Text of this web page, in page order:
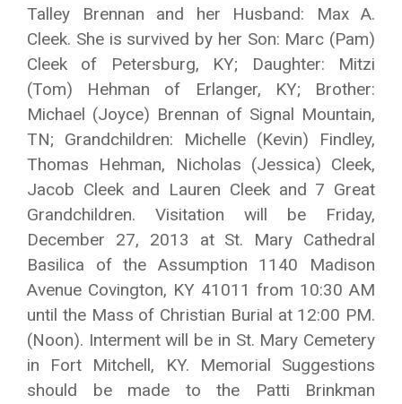
Talley Brennan and her Husband: Max A.
Cleek. She is survived by her Son: Marc (Pam)
Cleek of Petersburg, KY; Daughter: Mitzi
(Tom) Hehman of Erlanger, KY; Brother:
Michael (Joyce) Brennan of Signal Mountain,
TN; Grandchildren: Michelle (Kevin) Findley,
Thomas Hehman, Nicholas (Jessica) Cleek,
Jacob Cleek and Lauren Cleek and 7 Great
Grandchildren. Visitation will be Friday,
December 27, 2013 at St. Mary Cathedral
Basilica of the Assumption 1140 Madison
Avenue Covington, KY 41011 from 10:30 AM
until the Mass of Christian Burial at 12:00 PM.
(Noon). Interment will be in St. Mary Cemetery
in Fort Mitchell, KY. Memorial Suggestions
should be made to the Patti Brinkman